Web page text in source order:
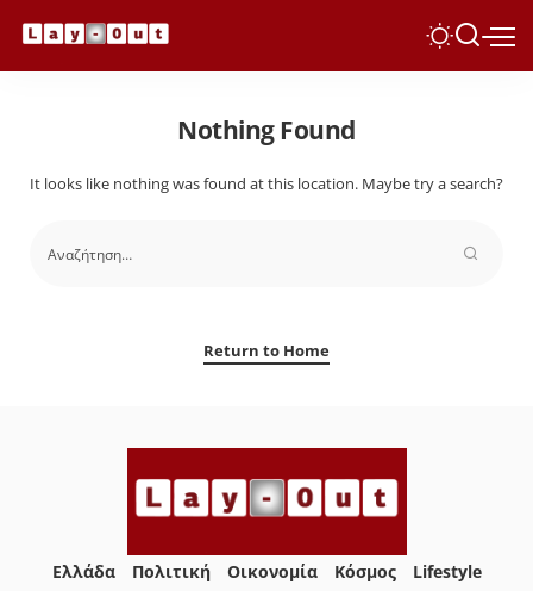
Nothing Found
It looks like nothing was found at this location. Maybe try a search?
Return to Home
Ελλάδα Πολιτική Οικονομία Κόσμος
Lifestyle